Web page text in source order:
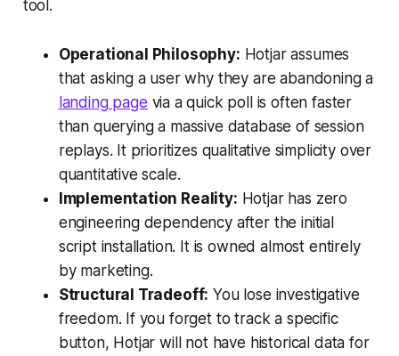
tool.
Operational Philosophy: Hotjar assumes
that asking a userwhythey are abandoning a
landing page via a quick poll is often faster
than querying a massive database of session
replays. It prioritizes qualitative simplicity over
quantitative scale.
Implementation Reality: Hotjar has zero
engineering dependency after the initial
script installation. It is owned almost entirely
by marketing.
Structural Tradeoff: You lose investigative
freedom. If you forget to track a specific
button, Hotjar will not have historical data for